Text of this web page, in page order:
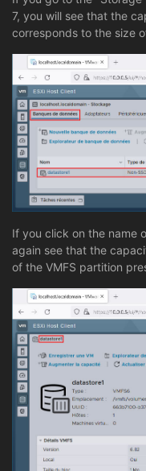
7, you will see that the
corresponds to the size
If you click on the name
again see that the
of the VMFS partition